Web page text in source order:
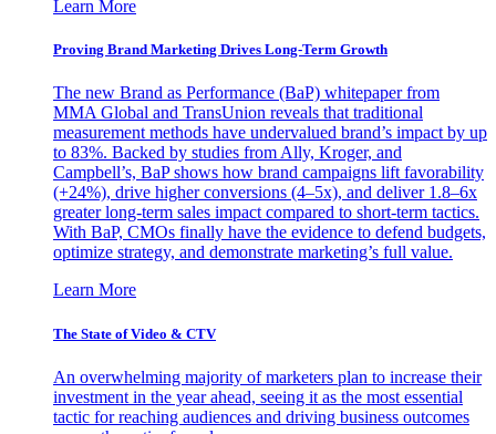
Learn More
Proving Brand Marketing Drives Long-Term Growth
The new Brand as Performance (BaP) whitepaper from
MMA Global and TransUnion reveals that traditional
measurement methods have undervalued brand’s impact by up
to 83%. Backed by studies from Ally, Kroger, and
Campbell’s, BaP shows how brand campaigns lift favorability
(+24%), drive higher conversions (4–5x), and deliver 1.8–6x
greater long-term sales impact compared to short-term tactics.
With BaP, CMOs finally have the evidence to defend budgets,
optimize strategy, and demonstrate marketing’s full value.
Learn More
The State of Video & CTV
An overwhelming majority of marketers plan to increase their
investment in the year ahead, seeing it as the most essential
tactic for reaching audiences and driving business outcomes